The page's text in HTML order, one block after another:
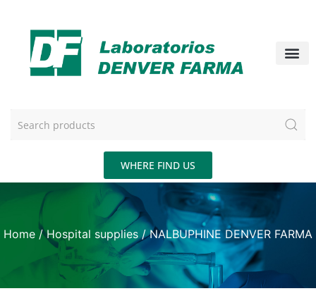
WHERE FIND US
Home /Hospital supplies/ NALBUPHINE DENVER FARMA